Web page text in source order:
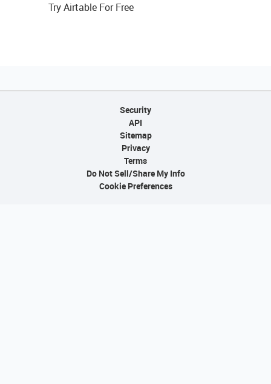
Try Airtable For Free
Security
API
Sitemap
Privacy
Terms
Do Not Sell/Share My Info
Cookie Preferences